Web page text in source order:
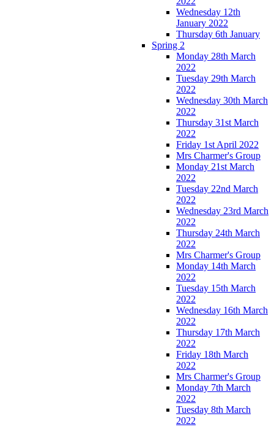
Wednesday 12th
January 2022
Thursday 6th January
Spring 2
Monday 28th March
2022
Tuesday 29th March
2022
Wednesday 30th March
2022
Thursday 31st March
2022
Friday 1st April 2022
Mrs Charmer's Group
Monday 21st March
2022
Tuesday 22nd March
2022
Wednesday 23rd March
2022
Thursday 24th March
2022
Mrs Charmer's Group
Monday 14th March
2022
Tuesday 15th March
2022
Wednesday 16th March
2022
Thursday 17th March
2022
Friday 18th March
2022
Mrs Charmer's Group
Monday 7th March
2022
Tuesday 8th March
2022